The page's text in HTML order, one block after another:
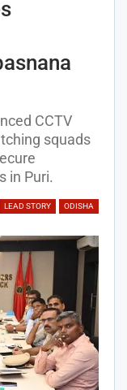
CCTV
squads
in Puri.
LEAD STORY ODISHA